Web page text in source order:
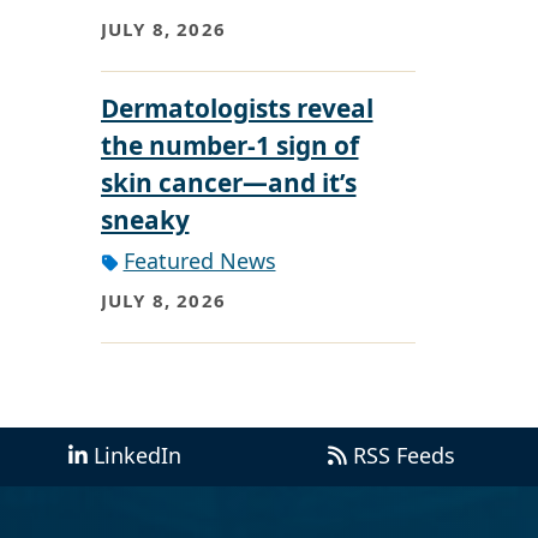
JULY 8, 2026
Dermatologists reveal
the number-1 sign of
skin cancer—and it’s
sneaky
Featured News
JULY 8, 2026
LinkedIn RSS Feeds